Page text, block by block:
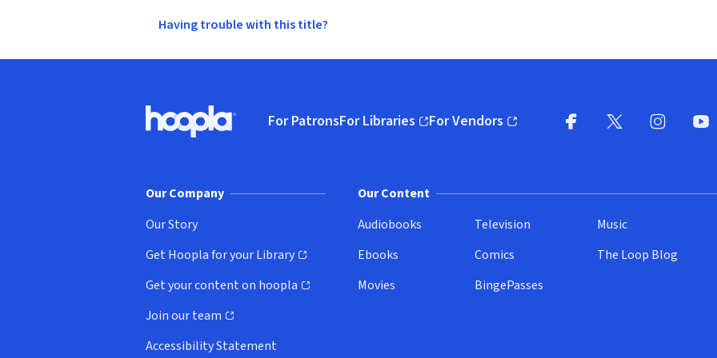
Having trouble with this title?
Hoopla logo, Go to homepage
For PatronsFor Libraries
(opens in new window)
For Vendors
(opens in new window)
Our Company
Our Story
Get Hoopla for your Library
(opens in new window)
Get your content on hoopla
(opens in new window)
Join our team
(opens in new window)
Accessibility Statement
Our Content
Audiobooks
Ebooks
Movies
Television
Comics
BingePasses
Music
The Loop Blog